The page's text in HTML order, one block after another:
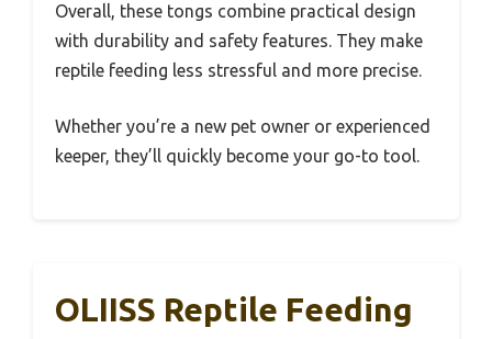
Overall, these tongs combine practical design
with durability and safety features. They make
reptile feeding less stressful and more precise.
Whether you’re a new pet owner or experienced
keeper, they’ll quickly become your go-to tool.
OLIISS Reptile Feeding